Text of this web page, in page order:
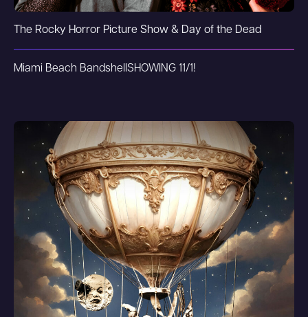
The Rocky Horror Picture Show & Day of the Dead
Miami Beach Bandshell SHOWING 11/1!